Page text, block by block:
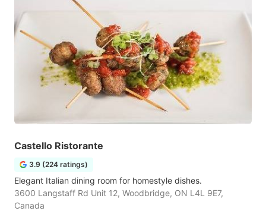
Castello Ristorante
3.9 (224 ratings)
Elegant Italian dining room for homestyle dishes.
3600 Langstaff Rd Unit 12, Woodbridge, ON L4L 9E7,
Canada